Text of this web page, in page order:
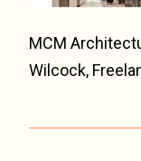
MCM
Wilcock,